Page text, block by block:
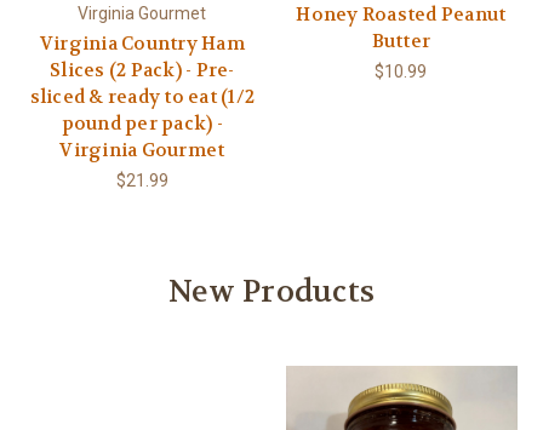
Virginia Gourmet
Virginia Country Ham
Slices (2 Pack) - Pre-
sliced & ready to eat (1/2
pound per pack) -
Virginia Gourmet
$21.99
Honey Roasted Peanut
Butter
$10.99
New Products